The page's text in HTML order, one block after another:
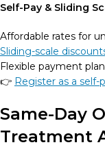
Self-Pay & Sliding
Affordable rates for
Sliding-scale
Flexible payment
👉 Register as a self-
Same-Day
Treatment